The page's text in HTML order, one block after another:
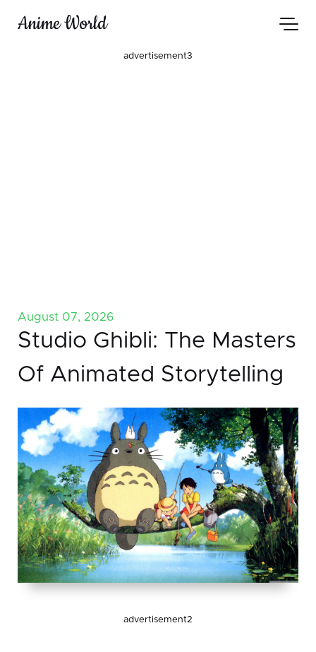
Anime World
advertisement3
August 07, 2026
Studio Ghibli: The Masters
Of Animated Storytelling
advertisement2